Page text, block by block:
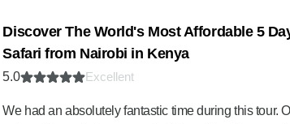
Discover The World's Most Affordable 5
Safari from Nairobi in Kenya
5.0 Excellent
We had an absolutely fantastic time during this tour.